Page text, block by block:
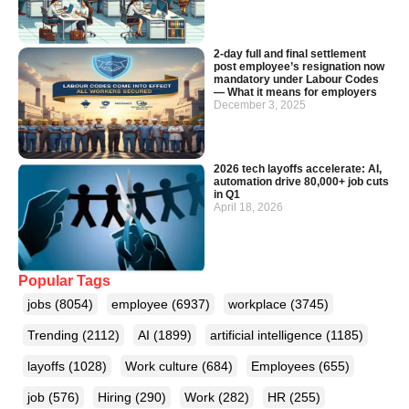
2-day full and final settlement
post employee’s resignation now
mandatory under Labour Codes
— What it means for employers
December 3, 2025
2026 tech layoffs accelerate: AI,
automation drive 80,000+ job cuts
in Q1
April 18, 2026
Popular Tags
jobs (8054) employee (6937) workplace (3745)
Trending (2112) AI (1899) artificial intelligence (1185)
layoffs (1028) Work culture (684) Employees (655)
job (576) Hiring (290) Work (282) HR (255)